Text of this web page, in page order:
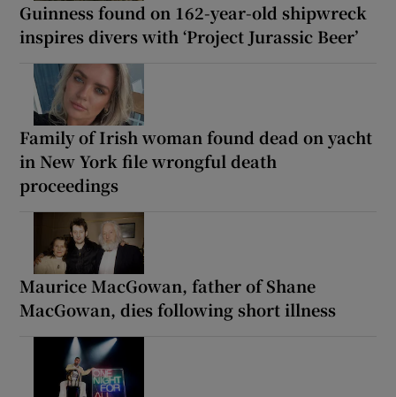
Guinness found on 162-year-old shipwreck
inspires divers with ‘Project Jurassic Beer’
Family of Irish woman found dead on yacht
in New York file wrongful death
proceedings
Maurice MacGowan, father of Shane
MacGowan, dies following short illness